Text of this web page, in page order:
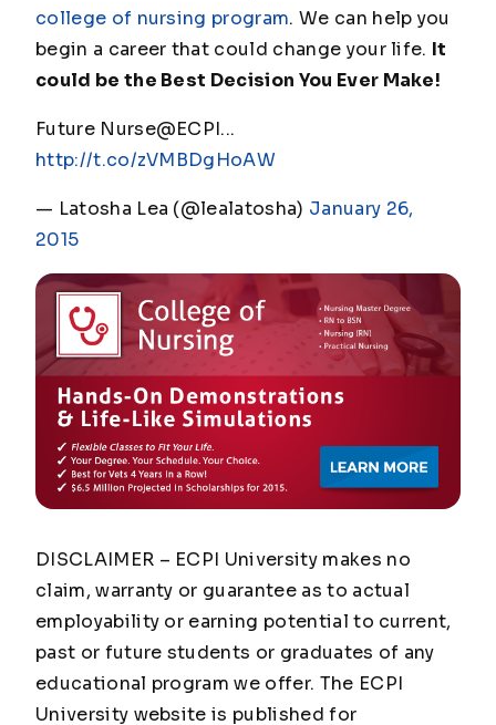
college of nursing program. We can help you
begin a career that could change your life. It
could be the Best Decision You Ever Make!
Future Nurse@ECPI...
http://t.co/zVMBDgHoAW
— Latosha Lea (@lealatosha) January 26,
2015
DISCLAIMER – ECPI University makes no
claim, warranty or guarantee as to actual
employability or earning potential to current,
past or future students or graduates of any
educational program we offer. The ECPI
University website is published for